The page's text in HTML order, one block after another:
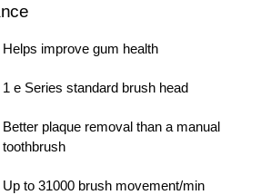
Helps improve gum health
1 e Series standard brush head
Better plaque removal than a manual
toothbrush
Up to 31000 brush movement/min